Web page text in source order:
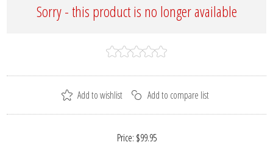
Sorry - this product is no longer available
Price: $99.95